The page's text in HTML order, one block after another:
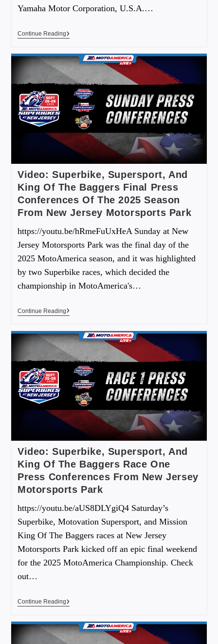
Yamaha Motor Corporation, U.S.A.…
Continue Reading
Video: Superbike, Supersport, And
King Of The Baggers Final Press
Conferences Of The 2025 Season
From New Jersey Motorsports Park
https://youtu.be/hRmeFuUxHeA Sunday at New
Jersey Motorsports Park was the final day of the
2025 MotoAmerica season, and it was highlighted
by two Superbike races, which decided the
championship in MotoAmerica's…
Continue Reading
Video: Superbike, Supersport, And
King Of The Baggers Race One
Press Conferences From New Jersey
Motorsports Park
https://youtu.be/aUS8DLYgiQ4 Saturday’s
Superbike, Motovation Supersport, and Mission
King Of The Baggers races at New Jersey
Motorsports Park kicked off an epic final weekend
for the 2025 MotoAmerica Championship. Check
out…
Continue Reading